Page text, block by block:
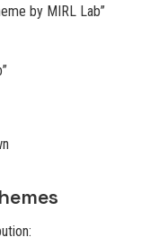
by MIRL Lab”